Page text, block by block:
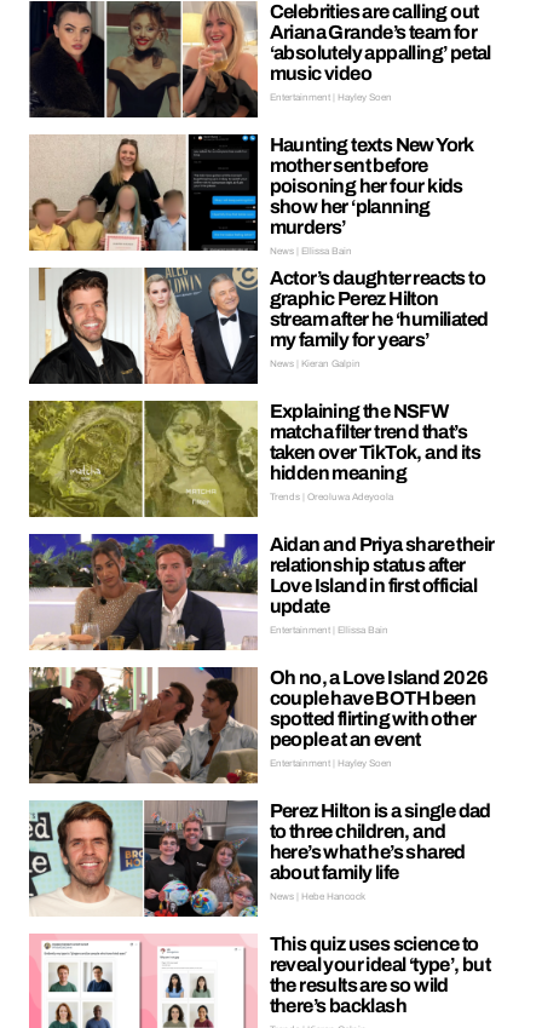
Celebrities are calling out
Ariana Grande’s team for
‘absolutely appalling’ petal
music video
Entertainment | Hayley Soen
Haunting texts New York
mother sent before
poisoning her four kids
show her ‘planning
murders’
News | Ellissa Bain
Actor’s daughter reacts to
graphic Perez Hilton
stream after he ‘humiliated
my family for years’
News | Kieran Galpin
Explaining the NSFW
matcha filter trend that’s
taken over TikTok, and its
hidden meaning
Trends | Oreoluwa Adeyoola
Aidan and Priya share their
relationship status after
Love Island in first official
update
Entertainment | Ellissa Bain
Oh no, a Love Island 2026
couple have BOTH been
spotted flirting with other
people at an event
Entertainment | Hayley Soen
Perez Hilton is a single dad
to three children, and
here’s what he’s shared
about family life
News | Hebe Hancock
This quiz uses science to
reveal your ideal ‘type’, but
the results are so wild
there’s backlash